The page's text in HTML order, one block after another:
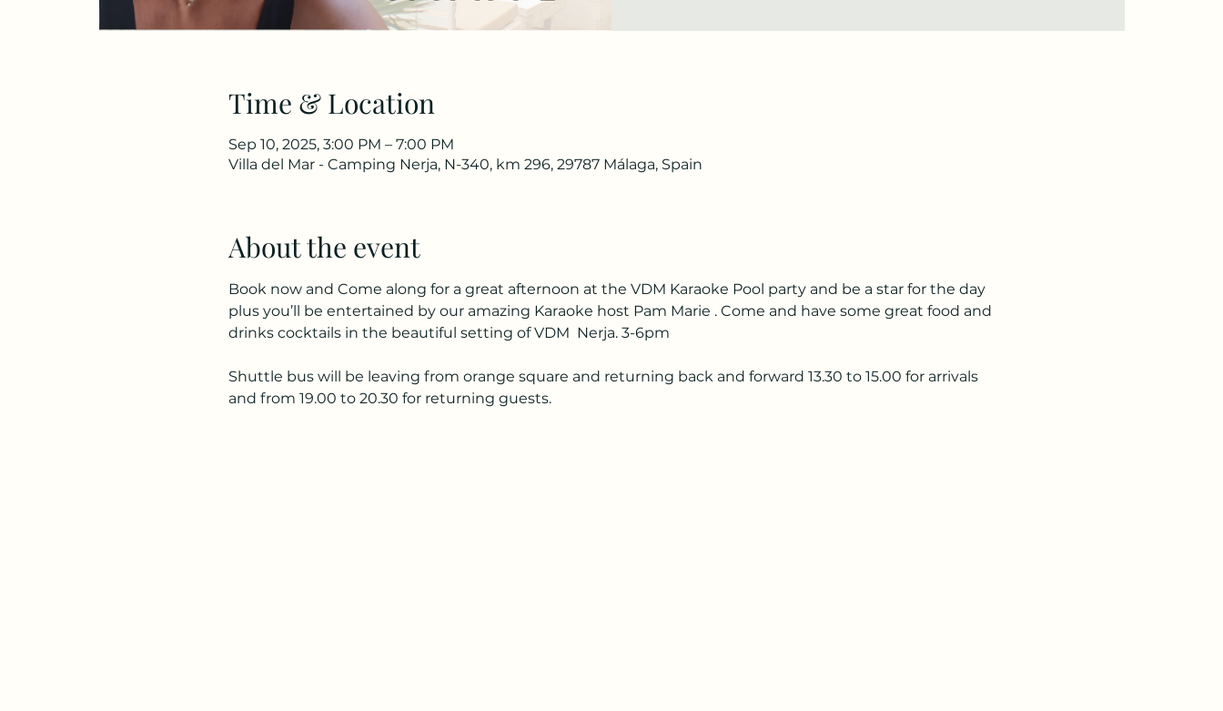
Time & Location
Sep 10, 2025, 3:00 PM – 7:00 PM
Villa del Mar - Camping Nerja, N-340, km 296, 29787 Málaga, Spain
About the event
Book now and Come along for a great afternoon at the VDM Karaoke Pool party and be a star for the day
plus you’ll be entertained by our amazing Karaoke host Pam Marie . Come and have some great food and
drinks cocktails in the beautiful setting of VDM  Nerja. 3-6pm
Shuttle bus will be leaving from orange square and returning back and forward 13.30 to 15.00 for arrivals
and from 19.00 to 20.30 for returning guests.